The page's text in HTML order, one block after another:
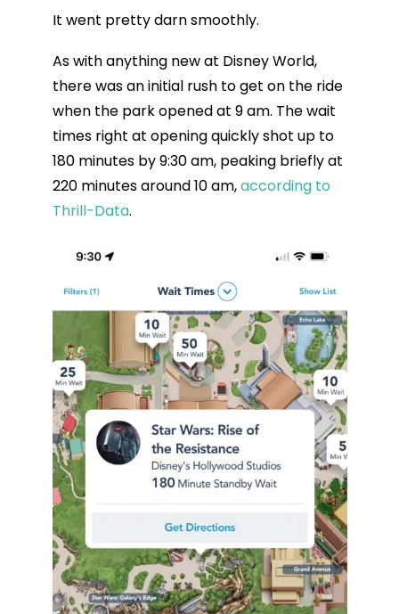
It went pretty darn smoothly.
As with anything new at Disney World,
there was an initial rush to get on the ride
when the park opened at 9 am. The wait
times right at opening quickly shot up to
180 minutes by 9:30 am, peaking briefly at
220 minutes around 10 am,according to
Thrill-Data.